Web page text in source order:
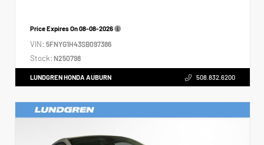
Price Expires On08-08-2026
VIN: 5FNYG1H43SB097386
Stock: N250798
LUNDGREN HONDA AUBURN 508.832.6200